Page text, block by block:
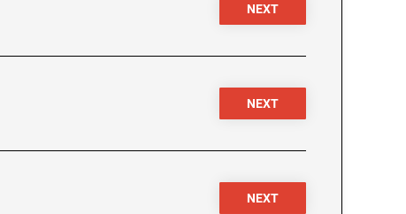
NEXT
NEXT
NEXT